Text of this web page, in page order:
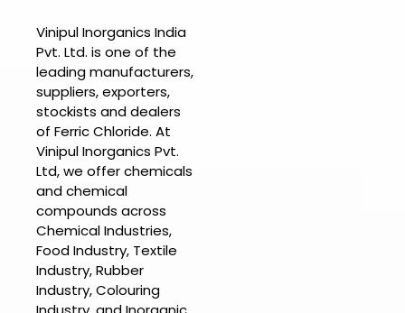
Vinipul Inorganics India
Pvt. Ltd. is one of the
leading manufacturers,
suppliers, exporters,
stockists and dealers
of Ferric Chloride. At
Vinipul Inorganics Pvt.
Ltd, we offer chemicals
and chemical
compounds across
Chemical Industries,
Food Industry, Textile
Industry, Rubber
Industry, Colouring